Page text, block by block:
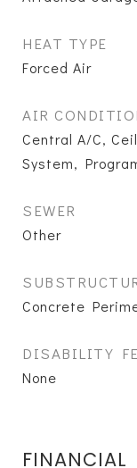
HEAT TYPE
Forced Air
AIR
Central A/C,
System,
SEWER
Other
Concrete
DISABILITY
None
FINANCIAL